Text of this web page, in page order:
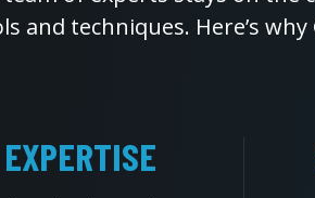
and techniques. Here’s